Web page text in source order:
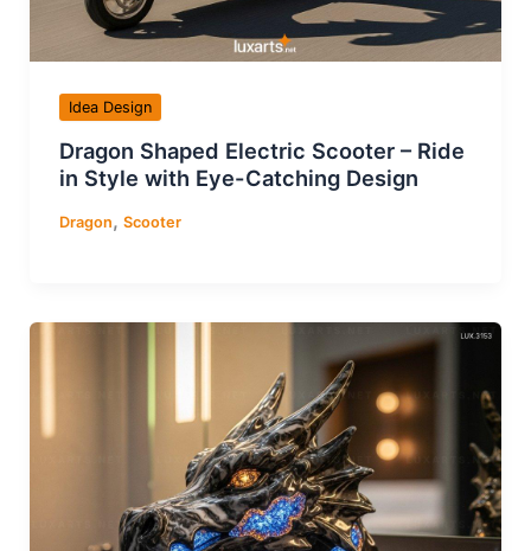
Idea Design
Dragon Shaped Electric Scooter – Ride
in Style with Eye-Catching Design
Dragon, Scooter